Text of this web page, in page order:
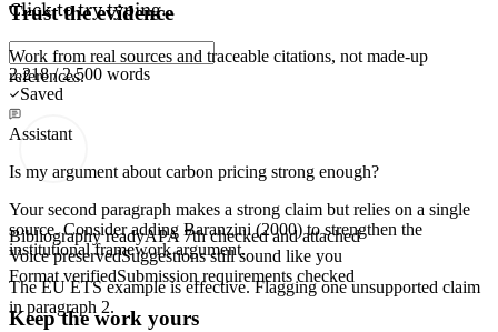
Click to try typing...
2,218 / 2,500 words
Saved
Assistant
Is my argument about carbon pricing strong enough?
Your second paragraph makes a strong claim but relies on a single
source. Consider adding Baranzini (2000)to strengthen the
institutional framework argument.
The EU ETS example is effective. Flaggingone unsupported claim
in paragraph 2.
Trust the evidence
Work from real sources and traceable citations, not made-up
references.
Bibliography readyAPA 7th checked and attached
Voice preservedSuggestions still sound like you
Format verifiedSubmission requirements checked
Keep the work yours